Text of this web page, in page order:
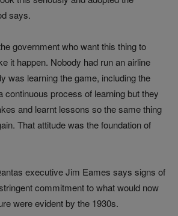
says.
government who want this thing to
it happen. Nobody had run an airline
was learning the game, including the
continuous process of learning but they
and learnt lessons so the same thing
That attitude was the foundation of
executive Jim Eames says signs of
commitment to what would now
were evident by the 1930s.